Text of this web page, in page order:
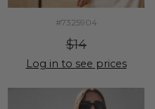
#7325904
$14
Log in to see prices